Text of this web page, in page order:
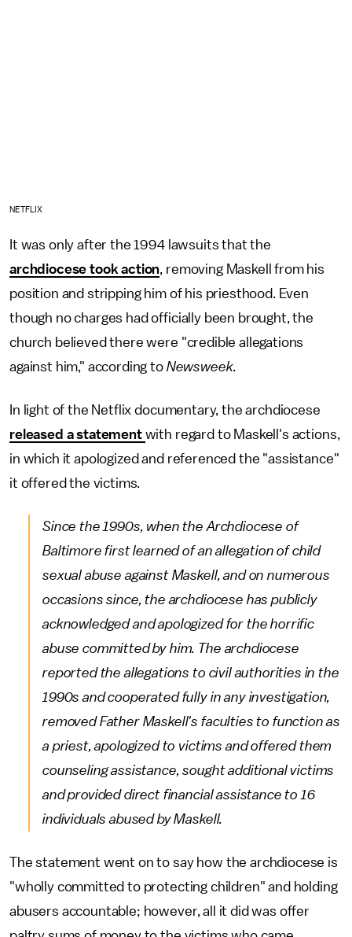
NETFLIX
It was only after the 1994 lawsuits that the
archdiocese took action, removing Maskell from his
position and stripping him of his priesthood. Even
though no charges had officially been brought, the
church believed there were "credible allegations
against him," according to Newsweek.
In light of the Netflix documentary, the archdiocese
released a statement with regard to Maskell's actions,
in which it apologized and referenced the "assistance"
it offered the victims.
Since the 1990s, when the Archdiocese of
Baltimore first learned of an allegation of child
sexual abuse against Maskell, and on numerous
occasions since, the archdiocese has publicly
acknowledged and apologized for the horrific
abuse committed by him. The archdiocese
reported the allegations to civil authorities in the
1990s and cooperated fully in any investigation,
removed Father Maskell's faculties to function as
a priest, apologized to victims and offered them
counseling assistance, sought additional victims
and provided direct financial assistance to 16
individuals abused by Maskell.
The statement went on to say how the archdiocese is
"wholly committed to protecting children" and holding
abusers accountable; however, all it did was offer